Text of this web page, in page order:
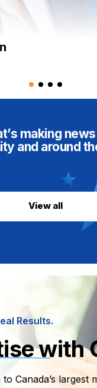
making
and around
View all
Results.
with
Canada’s largest